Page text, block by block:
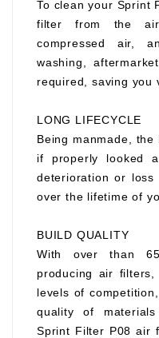
To clean your Sprint
filter from the
compressed air,
washing,
required, saving you
LONG LIFECYCLE
Being manmade, the
if properly looked
deterioration or
over the lifetime of
BUILD QUALITY
With over than
producing air
levels of
quality of
Sprint Filter P08 air